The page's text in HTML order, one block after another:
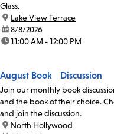
Glass.
location:
Lake View Terrace
date:8/8/2026
time:11:00 AM - 12:00 PM
August Book Discussion
Join our monthly book
and the book of their choice.
and join the discussion.
location:
North Hollywood